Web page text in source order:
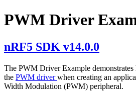
PWM Driver
nRF5 SDK v14.0.0
The PWM Driver Example
the PWM driverwhen creating an
Width Modulation (PWM) peripheral.